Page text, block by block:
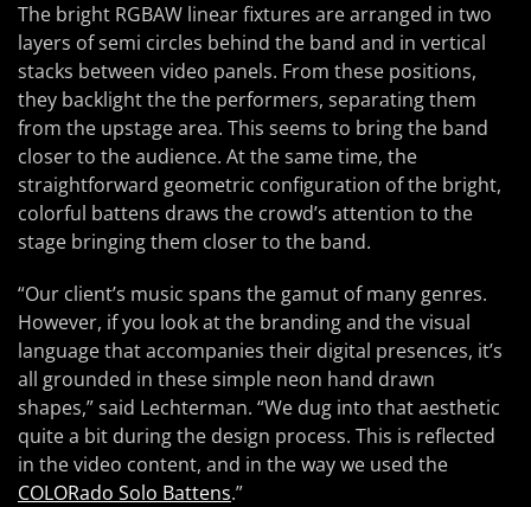
The bright RGBAW linear fixtures are arranged in two
layers of semi circles behind the band and in vertical
stacks between video panels. From these positions,
they backlight the the performers, separating them
from the upstage area. This seems to bring the band
closer to the audience. At the same time, the
straightforward geometric configuration of the bright,
colorful battens draws the crowd’s attention to the
stage bringing them closer to the band.
“Our client’s music spans the gamut of many genres.
However, if you look at the branding and the visual
language that accompanies their digital presences, it’s
all grounded in these simple neon hand drawn
shapes,” said Lechterman. “We dug into that aesthetic
quite a bit during the design process. This is reflected
in the video content, and in the way we used the
COLORado Solo Battens.”